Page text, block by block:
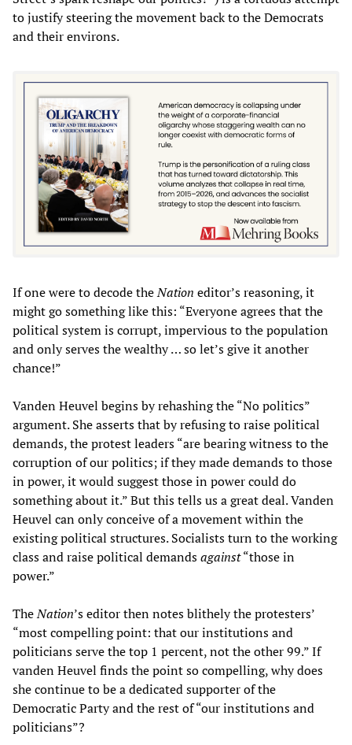
to justify steering the movement back to the Democrats
and their environs.
If one were to decode theNation editor’s reasoning, it
might go something like this: “Everyone agrees that the
political system is corrupt, impervious to the population
and only serves the wealthy … so let’s give it another
chance!”
Vanden Heuvel begins by rehashing the “No politics”
argument. She asserts that by refusing to raise political
demands, the protest leaders “are bearing witness to the
corruption of our politics; if they made demands to those
in power, it would suggest those in power could do
something about it.” But this tells us a great deal. Vanden
Heuvel can only conceive of a movement within the
existing political structures. Socialists turn to the working
class and raise political demandsagainst“those in
power.”
TheNation’s editor then notes blithely the protesters’
“most compelling point: that our institutions and
politicians serve the top 1 percent, not the other 99.” If
vanden Heuvel finds the point so compelling, why does
she continue to be a dedicated supporter of the
Democratic Party and the rest of “our institutions and
politicians”?